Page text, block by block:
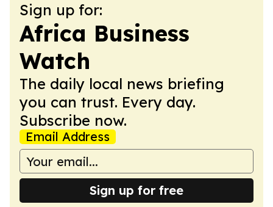
Sign up for:
Africa Business
Watch
The daily local news briefing
you can trust. Every day.
Subscribe now.
Email Address
Sign up for free